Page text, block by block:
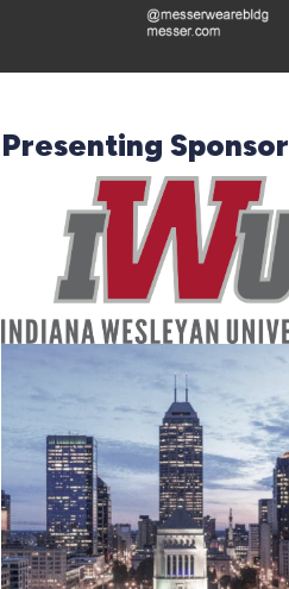
Presenting Sponsor